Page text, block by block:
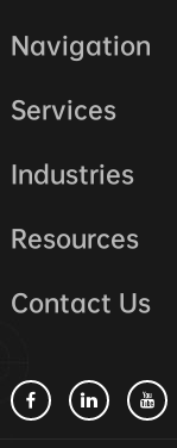
Navigation
Services
Industries
Resources
Contact Us